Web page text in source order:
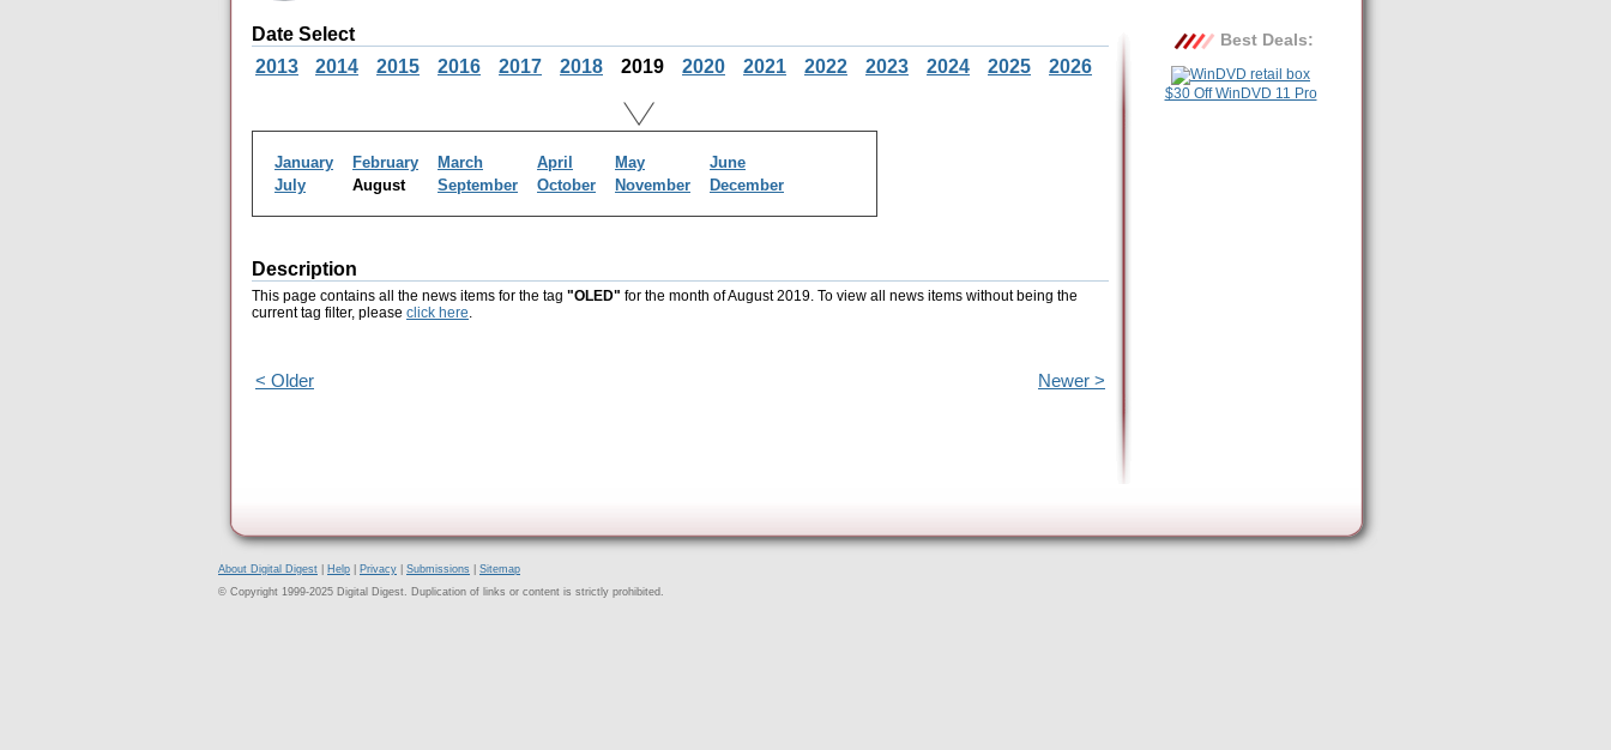
Date Select
2013
2014 2015 2016 2017 2018 2019 2020 2021 2022 2023 2024 2025 2026
January February March April May
June
July
August September October November December
Description
This page contains all the news items for the tag "OLED" for the month of August 2019. To view all news items without being the
current tag filter, please click here.
< Older Newer >
Best Deals:
$30 Off WinDVD 11 Pro
About Digital Digest Help Privacy Submissions
Sitemap
© Copyright 1999-2025 Digital Digest. Duplication of links or content is strictly prohibited.